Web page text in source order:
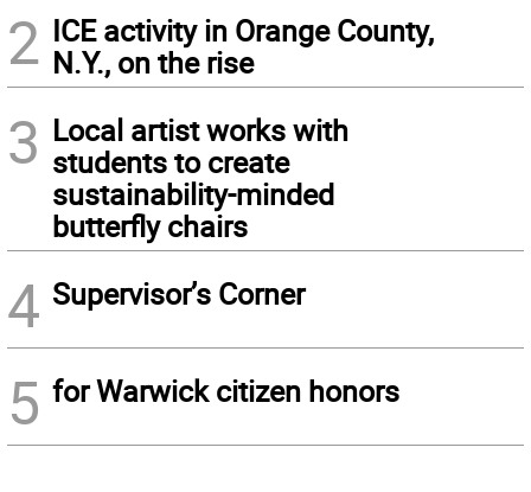
2 ICE activity in Orange County,
N.Y., on the rise
3 Local artist works with
students to create
sustainability-minded
butterfly chairs
4 Supervisor’s Corner
5 for Warwick citizen honors